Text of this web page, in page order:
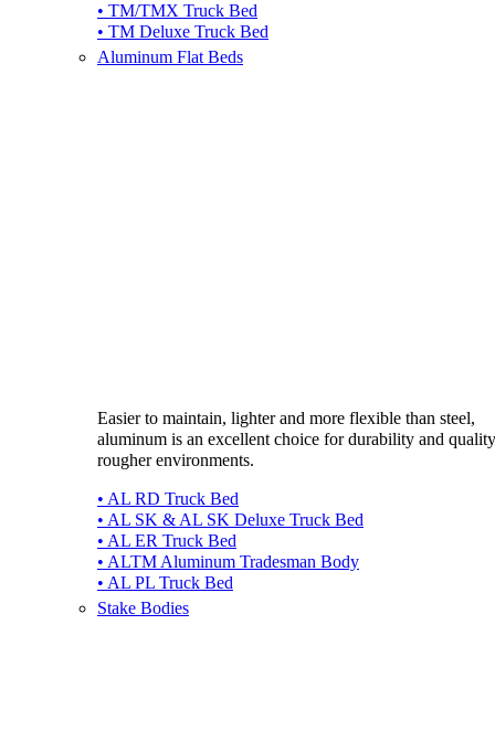
• TM/TMX Truck Bed
• TM Deluxe Truck Bed
Aluminum Flat Beds
Easier to maintain, lighter and more flexible than steel,
aluminum is an excellent choice for durability and
rougher environments.
• AL RD Truck Bed
• AL SK & AL SK Deluxe Truck Bed
• AL ER Truck Bed
• ALTM Aluminum Tradesman Body
• AL PL Truck Bed
Stake Bodies